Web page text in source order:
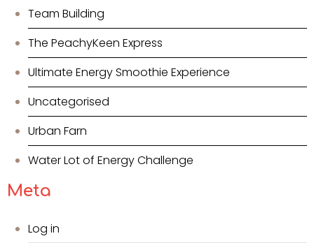
Team Building
The PeachyKeen Express
Ultimate Energy Smoothie Experience
Uncategorised
Urban Farn
Water Lot of Energy Challenge
Meta
Log in